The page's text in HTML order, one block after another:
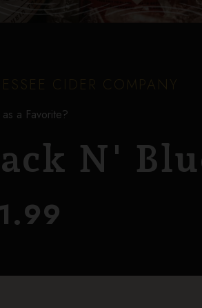
CIDER COMPANY
as a Favorite?
N'